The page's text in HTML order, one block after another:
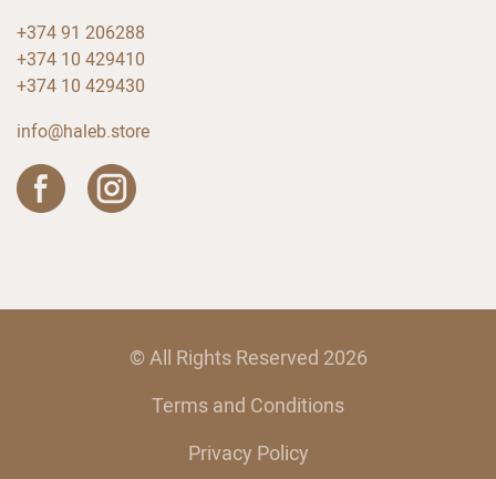
+374 91 206288
+374 10 429410
+374 10 429430
info@haleb.store
© All Rights Reserved 2026
Terms and Conditions
Privacy Policy